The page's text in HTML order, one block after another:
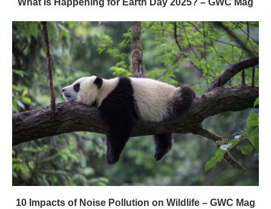
What Is Happening for Earth Day 2025? – GWC Mag
10 Impacts of Noise Pollution on Wildlife – GWC Mag